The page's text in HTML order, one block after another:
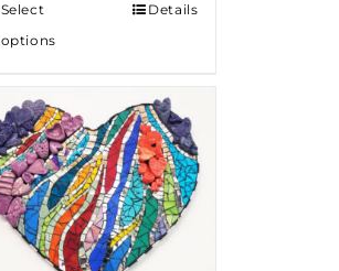
Select
options
Details